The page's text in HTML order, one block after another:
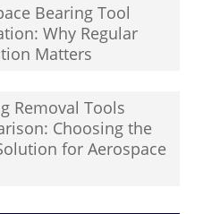
Bearing Tool
Why Regular
Matters
Removal Tools
Choosing the
for Aerospace